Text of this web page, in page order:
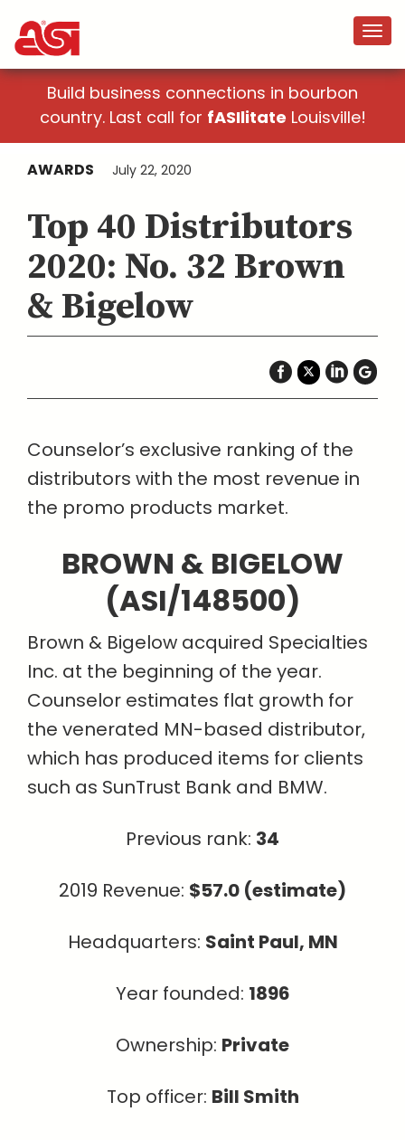
Build business connections in bourbon
country. Last call for fASIlitate Louisville!
AWARDS July 22, 2020
Top 40 Distributors
2020: No. 32 Brown
& Bigelow
Counselor’s exclusive ranking of the
distributors with the most revenue in
the promo products market.
BROWN & BIGELOW
(ASI/148500)
Brown & Bigelow acquired Specialties
Inc. at the beginning of the year.
Counselor estimates flat growth for
the venerated MN-based distributor,
which has produced items for clients
such as SunTrust Bank and BMW.
Previous rank: 34
2019 Revenue: $57.0 (estimate)
Headquarters: Saint Paul, MN
Year founded: 1896
Ownership: Private
Top officer: Bill Smith